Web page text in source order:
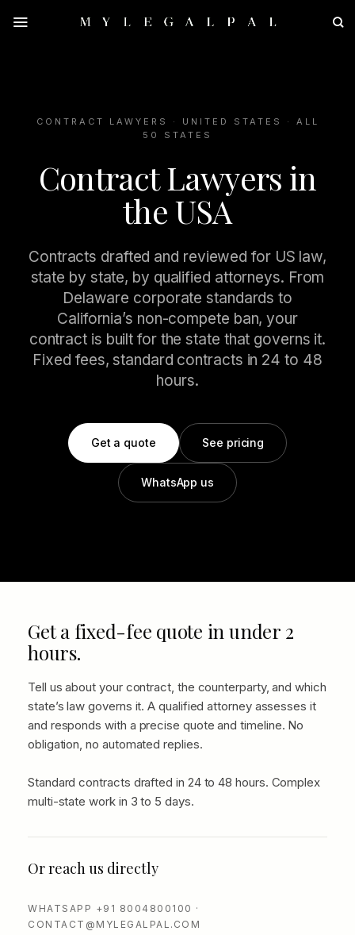
CONTRACT LAWYERS · UNITED STATES · ALL
50 STATES
Contract Lawyers in
the USA
Contracts drafted and reviewed for US law,
state by state, by qualified attorneys. From
Delaware corporate standards to
California’s non-compete ban, your
contract is built for the state that governs it.
Fixed fees, standard contracts in 24 to 48
hours.
Get a quote See pricing
WhatsApp us
Get a fixed-fee quote in under 2
hours.
Tell us about your contract, the counterparty, and which
state’s law governs it. A qualified attorney assesses it
and responds with a precise quote and timeline. No
obligation, no automated replies.
Standard contracts drafted in 24 to 48 hours. Complex
multi-state work in 3 to 5 days.
Or reach us directly
WHATSAPP +91 8004800100 ·
CONTACT@MYLEGALPAL.COM